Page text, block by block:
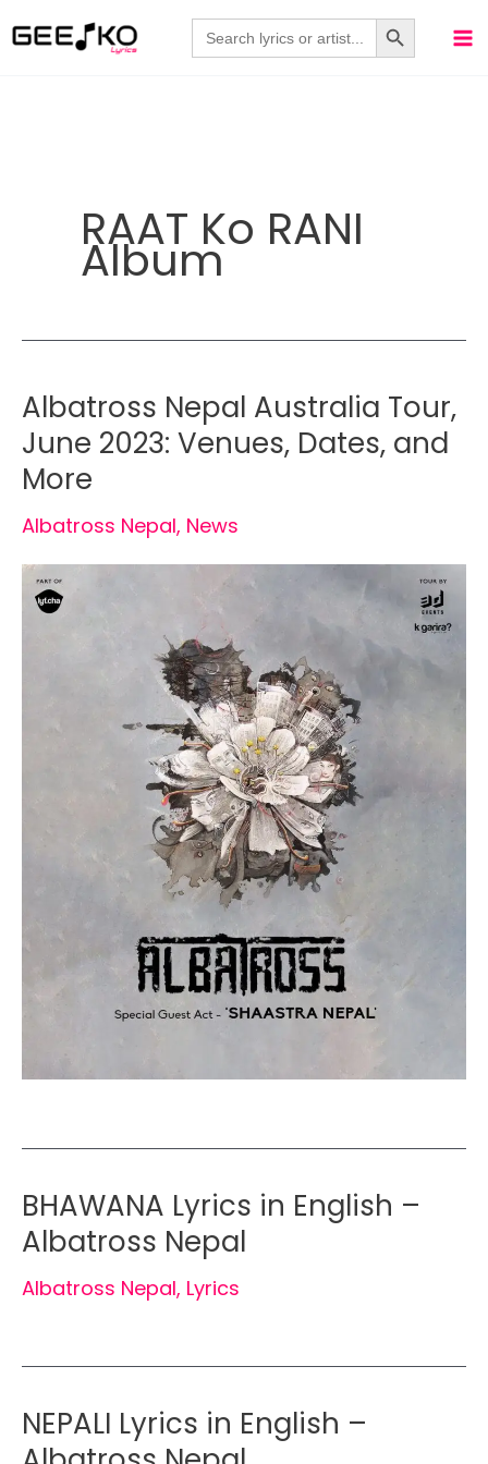
to
Search
for:
Search Button
RAAT Ko RANI
Album
Albatross Nepal Australia Tour,
June 2023: Venues, Dates, and
More
Albatross Nepal, News
BHAWANA Lyrics in English –
Albatross Nepal
Albatross Nepal, Lyrics
NEPALI Lyrics in English –